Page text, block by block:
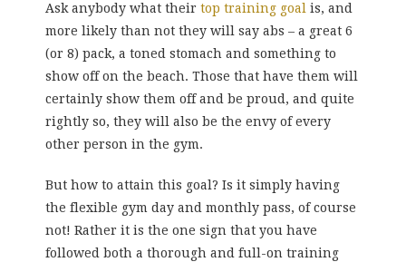
Ask anybody what their top training goal is, and
more likely than not they will say abs – a great 6
(or 8) pack, a toned stomach and something to
show off on the beach. Those that have them will
certainly show them off and be proud, and quite
rightly so, they will also be the envy of every
other person in the gym.
But how to attain this goal? Is it simply having
the flexible gym day and monthly pass, of course
not! Rather it is the one sign that you have
followed both a thorough and full-on training